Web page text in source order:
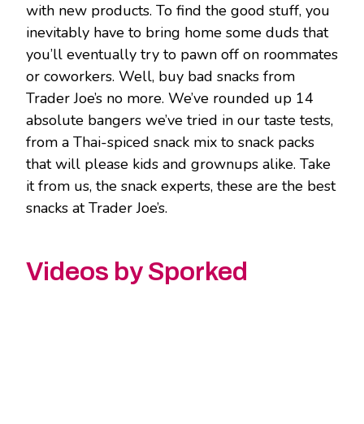
with new products. To find the good stuff, you
inevitably have to bring home some duds that
you’ll eventually try to pawn off on roommates
or coworkers. Well, buy bad snacks from
Trader Joe’s no more. We’ve rounded up 14
absolute bangers we’ve tried in our taste tests,
from a Thai-spiced snack mix to snack packs
that will please kids and grownups alike. Take
it from us, the snack experts, these are the best
snacks at Trader Joe’s.
Videos by Sporked